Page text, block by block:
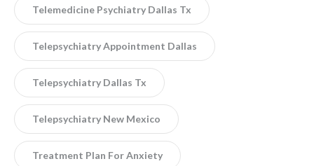
Telemedicine Psychiatry Dallas Tx
Telepsychiatry Appointment Dallas
Telepsychiatry Dallas Tx
Telepsychiatry New Mexico
Treatment Plan For Anxiety